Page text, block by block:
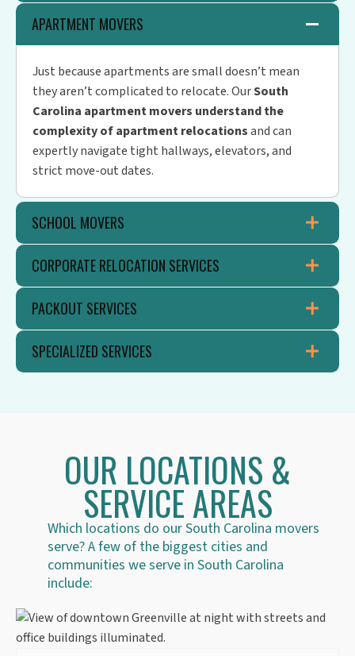
APARTMENT MOVERS
Just because apartments are small doesn’t mean
they aren’t complicated to relocate. OurSouth
Carolina apartment movers understand the
complexity of apartment relocationsand can
expertly navigate tight hallways, elevators, and
strict move-out dates.
SCHOOL MOVERS
CORPORATE RELOCATION SERVICES
PACKOUT SERVICES
SPECIALIZED SERVICES
OUR LOCATIONS &
SERVICE AREAS
Which locations do our South Carolina movers
serve? A few of the biggest cities and
communities we serve in South Carolina
include: